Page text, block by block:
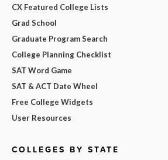
CX Featured College Lists
Grad School
Graduate Program Search
College Planning Checklist
SAT Word Game
SAT & ACT Date Wheel
Free College Widgets
User Resources
COLLEGES BY STATE